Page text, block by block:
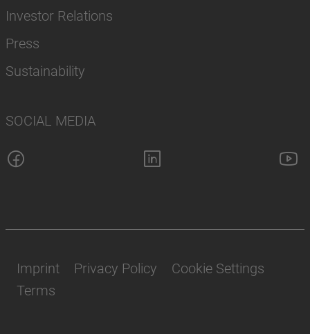
Investor Relations
Press
Sustainability
SOCIAL MEDIA
Imprint Privacy Policy
Cookie Settings
Terms